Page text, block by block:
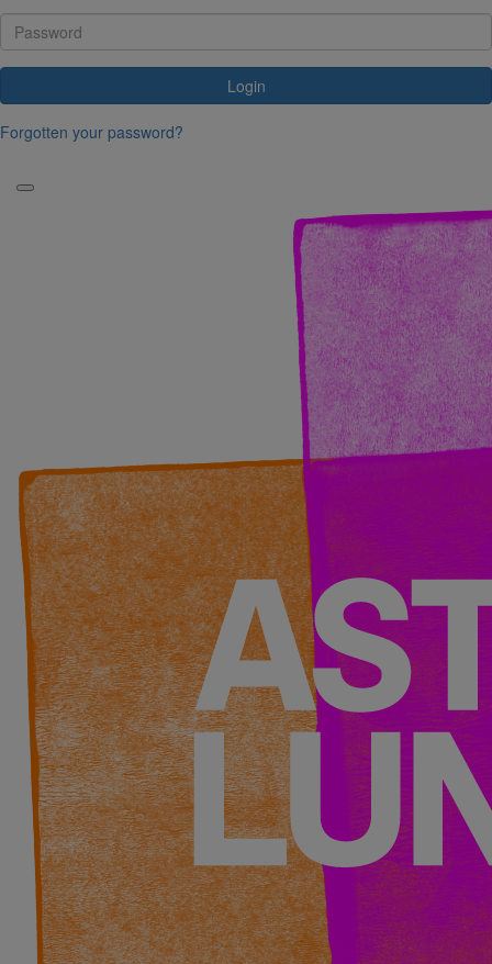
Login
Forgotten your password?